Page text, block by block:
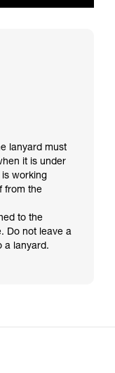
lanyard must
it is under
is working
from the
to the
Do not leave a
a lanyard.